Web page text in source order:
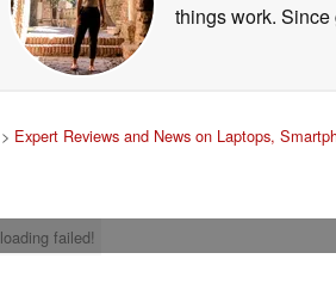
things work.
> Expert Reviews and News on Laptops,
loading failed!